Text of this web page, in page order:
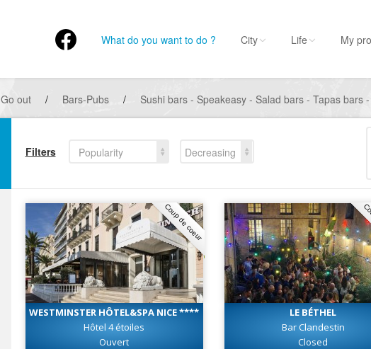
What do you want to do ? City Life My
Go out / Bars-Pubs / Sushi bars - Speakeasy - Salad bars - Tapas bars
Filters Popularity
Decreasing
Coup de coeur
WESTMINSTER HÔTEL&SPA NICE ****
Hôtel 4 étoiles
Ouvert
LE BÉTHEL
Bar Clandestin
Closed